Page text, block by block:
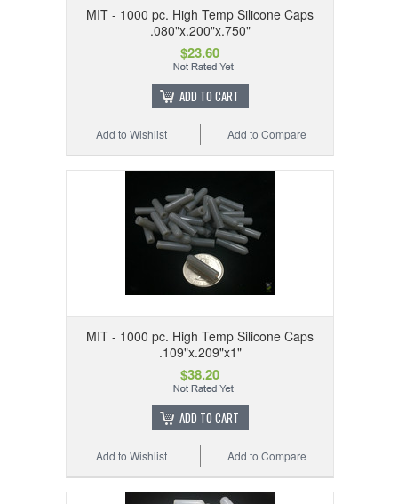
MIT - 1000 pc. High Temp Silicone Caps
.080"x.200"x.750"
$23.60
ADD TO CART
Add to Compare
Add to Wishlist
MIT - 1000 pc. High Temp Silicone Caps
.109"x.209"x1"
$38.20
ADD TO CART
Add to Compare
Add to Wishlist